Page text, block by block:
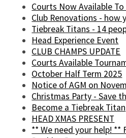
Courts Now Available
Club Renovations - how
Tiebreak Titans - 14
Head Experience Event
CLUB CHAMPS UPDATE
Courts Available
October Half Term 2025
Notice of AGM on
Christmas Party - Save
Become a Tiebreak Titan
HEAD XMAS PRESENT
** We need your help! **